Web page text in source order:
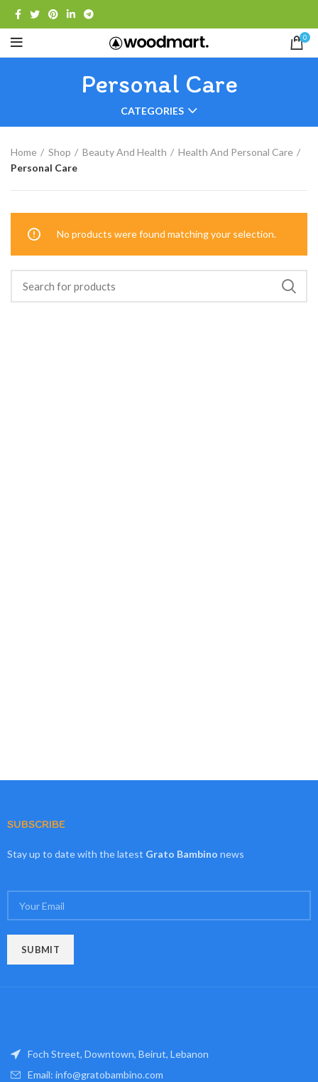
0
Personal Care
CATEGORIES
Home Shop Beauty And Health
Health And Personal Care
Personal Care
No products were found matching your selection.
SUBSCRIBE
Stay up to date with the latest Grato Bambino news
Foch Street, Downtown, Beirut, Lebanon
Email: info@gratobambino.com